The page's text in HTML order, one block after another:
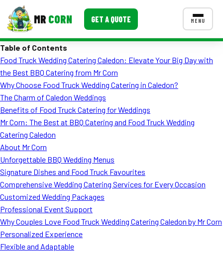
MR CORN GET A QUOTE MENU
Corporate Catering
Event BBQ Catering
School Catering
Smash Burgers
Food Truck Fun Foods
Roast Corn Catering
Wedding Catering
CONTACT US
FAQ
Table of Contents
Food Truck Wedding Catering Caledon: Elevate Your Big Day with
the Best BBQ Catering from Mr Corn
Why Choose Food Truck Wedding Catering in Caledon?
The Charm of Caledon Weddings
Benefits of Food Truck Catering for Weddings
Mr Corn: The Best at BBQ Catering and Food Truck Wedding
Catering Caledon
About Mr Corn
Unforgettable BBQ Wedding Menus
Signature Dishes and Food Truck Favourites
Comprehensive Wedding Catering Services for Every Occasion
Customized Wedding Packages
Professional Event Support
Why Couples Love Food Truck Wedding Catering Caledon by Mr Corn
Personalized Experience
Flexible and Adaptable